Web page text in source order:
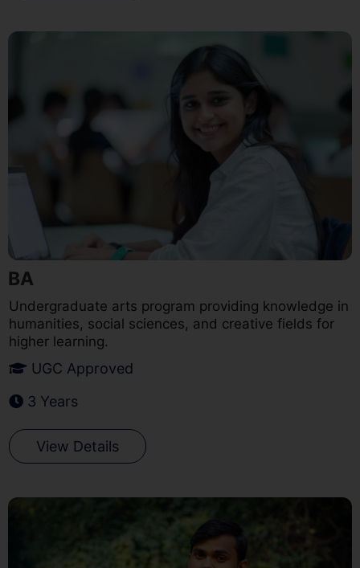
BA
Undergraduate arts program providing knowledge in
humanities, social sciences, and creative fields for
higher learning.
UGC Approved
3 Years
View Details